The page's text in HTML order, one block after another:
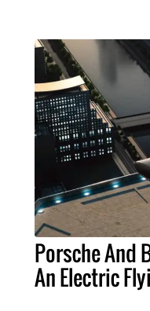
Porsche And
An Electric